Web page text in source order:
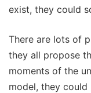
exist, they could
There are lots of
they all propose
moments of the
model, they